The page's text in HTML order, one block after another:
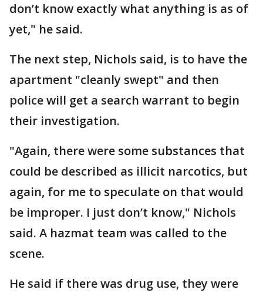
don’t know exactly what anything is as of
yet," he said.
The next step, Nichols said, is to have the
apartment "cleanly swept" and then
police will get a search warrant to begin
their investigation.
"Again, there were some substances that
could be described as illicit narcotics, but
again, for me to speculate on that would
be improper. I just don’t know," Nichols
said. A hazmat team was called to the
scene.
He said if there was drug use, they were